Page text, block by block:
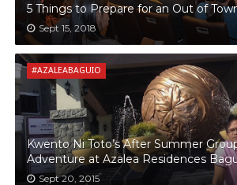
5 Things to Prepare for an Out of
Sept 15, 2018
#AZALEABAGUIO
Kwento Ni Toto’s After Summer
Adventure at Azalea Residences
Sept 20, 2015